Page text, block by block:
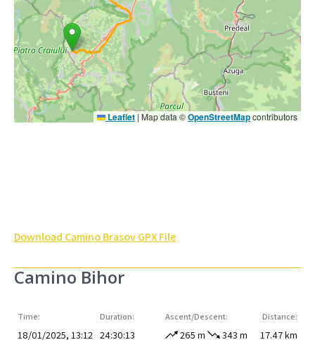
Leaflet | Map data ©OpenStreetMapcontributors
Download Camino Brasov GPX File
Camino Bihor
Time:
18/01/2025, 13:12
Duration:
24:30:13
Ascent/Descent:
265 m 343 m
Distance:
17.47 km